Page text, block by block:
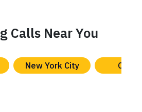
Calls Near You
New York City